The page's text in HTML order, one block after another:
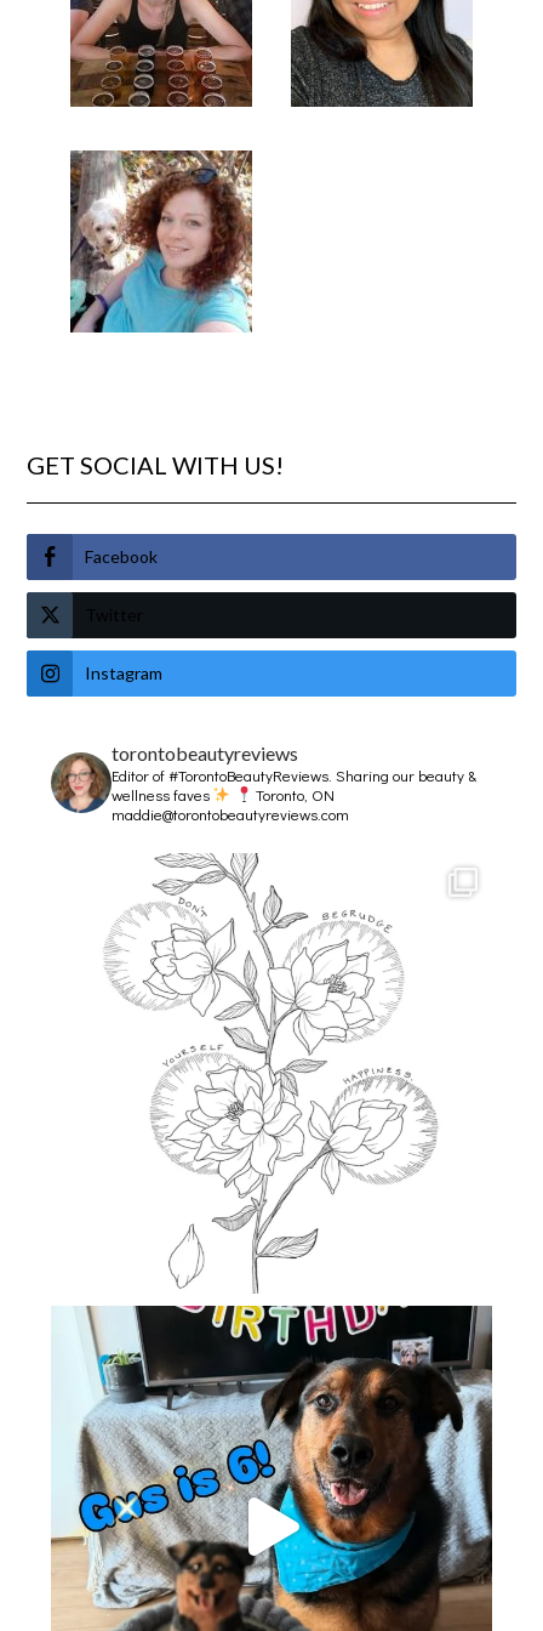
GET SOCIAL WITH US!
Facebook
Twitter
Instagram
torontobeautyreviews
Editor of #TorontoBeautyReviews.Sharing our beauty &
wellness faves
Toronto, ON
maddie@torontobeautyreviews.com